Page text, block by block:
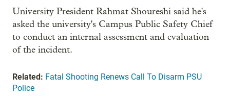
University President Rahmat Shoureshi said he's
asked the university's Campus Public Safety Chief
to conduct an internal assessment and evaluation
of the incident.
Related: Fatal Shooting Renews Call To Disarm PSU
Police